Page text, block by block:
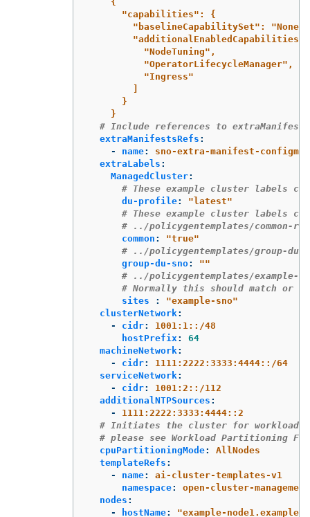
"capabilities": {
"baselineCapabilitySet": "None",
"NodeTuning",
"OperatorLifecycleManager",
"Ingress"
]
}
}
# Include references to extraManifest
extraManifestsRefs :
-
name:
sno-extra-manifest-configmap
extraLabels :
ManagedCluster:
# These example cluster labels
du-profile: "latest"
# These example cluster labels
# ../policygentemplates/common-
common : "true"
# ../policygentemplates/group-
group-du-sno: ""
# ../policygentemplates/
# Normally this should match or
sites
: "example-sno"
clusterNetwork:
-
cidr:
1001:1::/48
hostPrefix :
64
machineNetwork:
-
cidr:
1111:2222:3333:4444::/64
serviceNetwork:
-
cidr:
1001:2::/112
additionalNTPSources :
-
1111:2222:3333:4444::2
# Initiates the cluster for workload
# please see Workload Partitioning
cpuPartitioningMode:
AllNodes
templateRefs :
-
name:
ai-cluster-templates-v1
namespace:
open-cluster-management
nodes :
-
hostName: "example-